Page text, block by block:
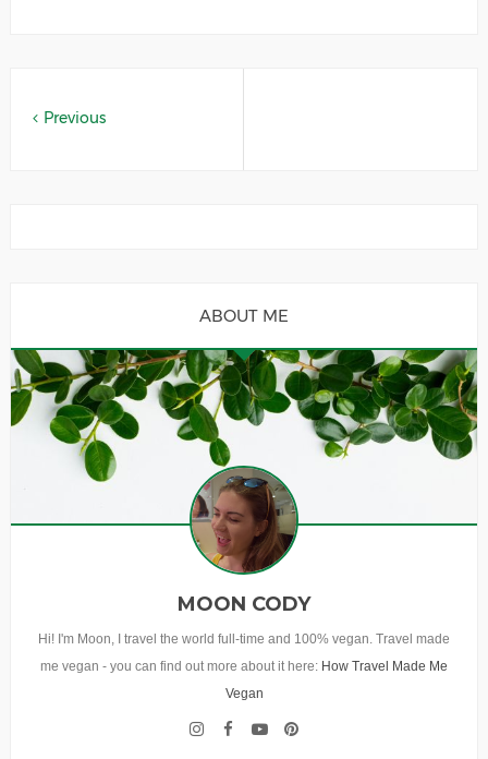
Previous
ABOUT ME
MOON CODY
Hi! I'm Moon, I travel the world full-time and 100% vegan. Travel made
me vegan - you can find out more about it here: How Travel Made Me
Vegan